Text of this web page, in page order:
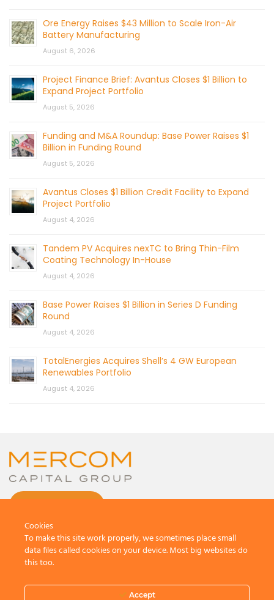
Ore Energy Raises $43 Million to Scale Iron-Air
Battery Manufacturing
August 6, 2026
Project Finance Brief: Avantus Closes $1 Billion to
Expand Project Portfolio
August 5, 2026
Funding and M&A Roundup: Base Power Raises $1
Billion in Funding Round
August 5, 2026
Avantus Closes $1 Billion Credit Facility to Expand
Project Portfolio
August 4, 2026
Tandem PV Acquires nexTC to Bring Thin-Film
Coating Technology In-House
August 4, 2026
Base Power Raises $1 Billion in Series D Funding
Round
August 4, 2026
TotalEnergies Acquires Shell’s 4 GW European
Renewables Portfolio
August 4, 2026
All Rights Reserved.
Cookies
To make this site work properly, we sometimes place small
data files called cookies on your device. Most big websites do
this too.
Accept